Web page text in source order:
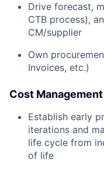
Drive forecast,
CTB process),
CM/supplier
Own
Invoices, etc.)
Cost Management
Establish early
iterations and
life cycle from
of life